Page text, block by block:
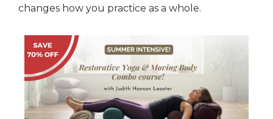
changes how you practice as a whole.